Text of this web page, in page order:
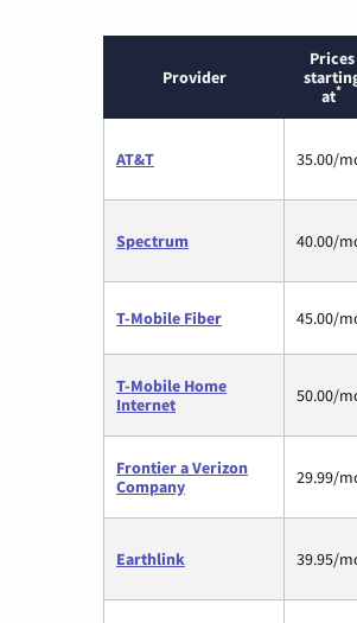
Provider
Prices
at*
AT&T 35.00/
Spectrum 40.00/
T-Mobile Fiber 45.00/
T-Mobile Home
Internet
50.00/
Frontier a Verizon
Company
29.99/
Earthlink 39.95/